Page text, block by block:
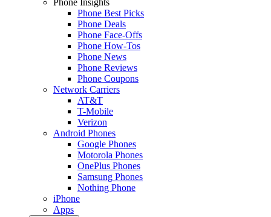
Phone Best Picks
Phone Deals
Phone Face-Offs
Phone How-Tos
Phone News
Phone Reviews
Phone Coupons
Network Carriers
AT&T
T-Mobile
Verizon
Android Phones
Google Phones
Motorola Phones
OnePlus Phones
Samsung Phones
Nothing Phone
iPhone
Apps